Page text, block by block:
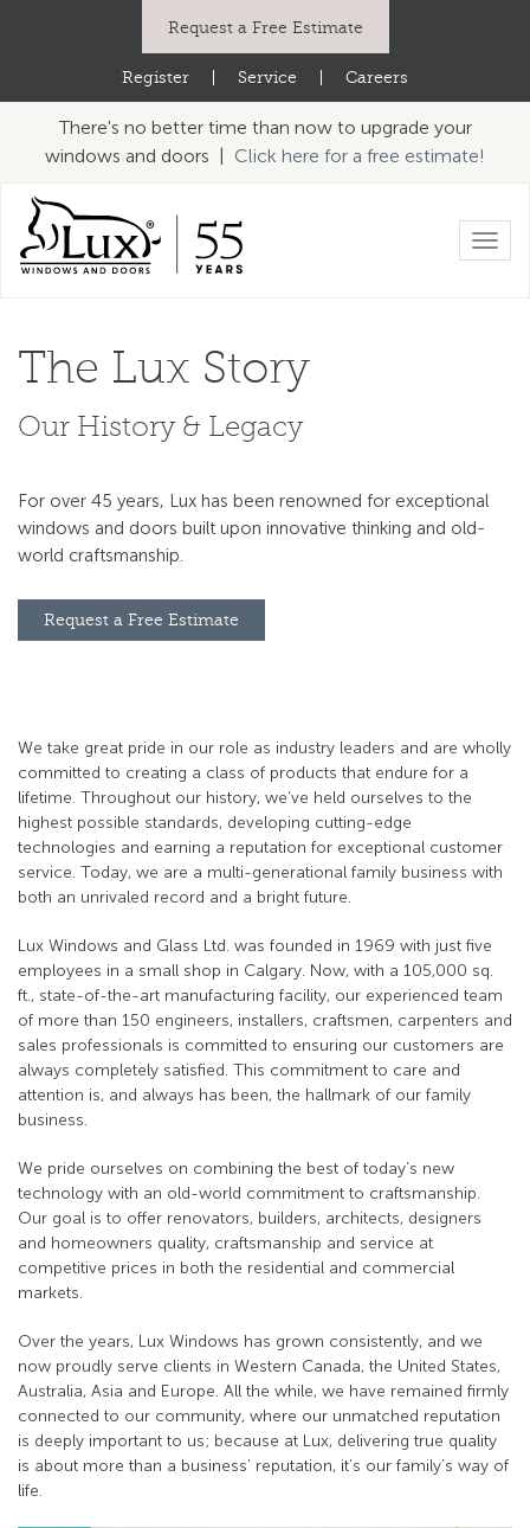
Request a Free Estimate
Register Service Careers
There's no better time than now to upgrade your
windows and doors | Click here for a free estimate!
The Lux Story
Our History & Legacy
For over 45 years, Lux has been renowned for exceptional
windows and doors built upon innovative thinking and old-
world craftsmanship.
Request a Free Estimate
We take great pride in our role as industry leaders and are wholly
committed to creating a class of products that endure for a
lifetime. Throughout our history, we’ve held ourselves to the
highest possible standards, developing cutting-edge
technologies and earning a reputation for exceptional customer
service. Today, we are a multi-generational family business with
both an unrivaled record and a bright future.
Lux Windows and Glass Ltd. was founded in 1969 with just five
employees in a small shop in Calgary. Now, with a 105,000 sq.
ft., state-of-the-art manufacturing facility, our experienced team
of more than 150 engineers, installers, craftsmen, carpenters and
sales professionals is committed to ensuring our customers are
always completely satisfied. This commitment to care and
attention is, and always has been, the hallmark of our family
business.
We pride ourselves on combining the best of today’s new
technology with an old-world commitment to craftsmanship.
Our goal is to offer renovators, builders, architects, designers
and homeowners quality, craftsmanship and service at
competitive prices in both the residential and commercial
markets.
Over the years, Lux Windows has grown consistently, and we
now proudly serve clients in Western Canada, the United States,
Australia, Asia and Europe. All the while, we have remained firmly
connected to our community, where our unmatched reputation
is deeply important to us; because at Lux, delivering true quality
is about more than a business’ reputation, it’s our family’s way of
life.